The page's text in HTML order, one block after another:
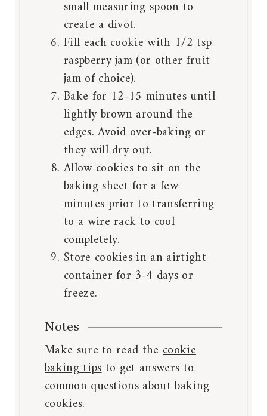
small measuring spoon to
create a divot.
Fill each cookie with 1/2 tsp
raspberry jam (or other fruit
jam of choice).
Bake for 12-15 minutes until
lightly brown around the
edges. Avoid over-baking or
they will dry out.
Allow cookies to sit on the
baking sheet for a few
minutes prior to transferring
to a wire rack to cool
completely.
Store cookies in an airtight
container for 3-4 days or
freeze.
Notes
Make sure to read the cookie
baking tipsto get answers to
common questions about baking
cookies.